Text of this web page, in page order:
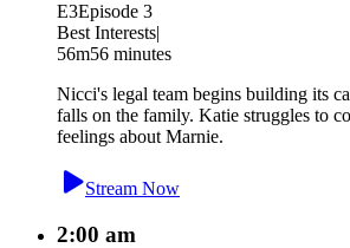
E3Episode 3
Best Interests|
56m56 minutes
Nicci's legal team begins building its
falls on the family. Katie struggles to
feelings about Marnie.
Stream Now
2:00 am